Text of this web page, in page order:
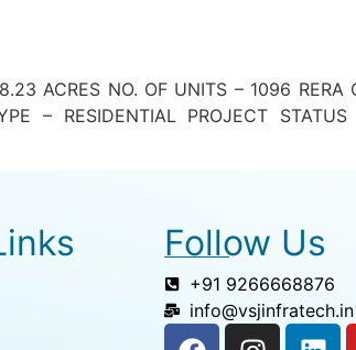
ACRES NO. OF UNITS – 1096 RERA
– RESIDENTIAL PROJECT
Follow Us
+91 9266668876
info@vsjinfratech.in